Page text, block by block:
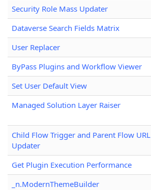
Security Role Mass Updater
Dataverse Search Fields Matrix
User Replacer
ByPass Plugins and Workflow Viewer
Set User Default View
Managed Solution Layer Raiser
Child Flow Trigger and Parent Flow URL
Updater
Get Plugin Execution Performance
_n.ModernThemeBuilder